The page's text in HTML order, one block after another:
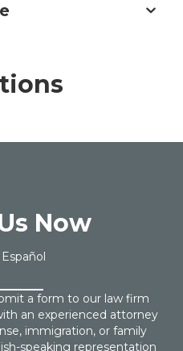
Now
a form to our law firm
an experienced attorney
immigration, or family
speaking representation